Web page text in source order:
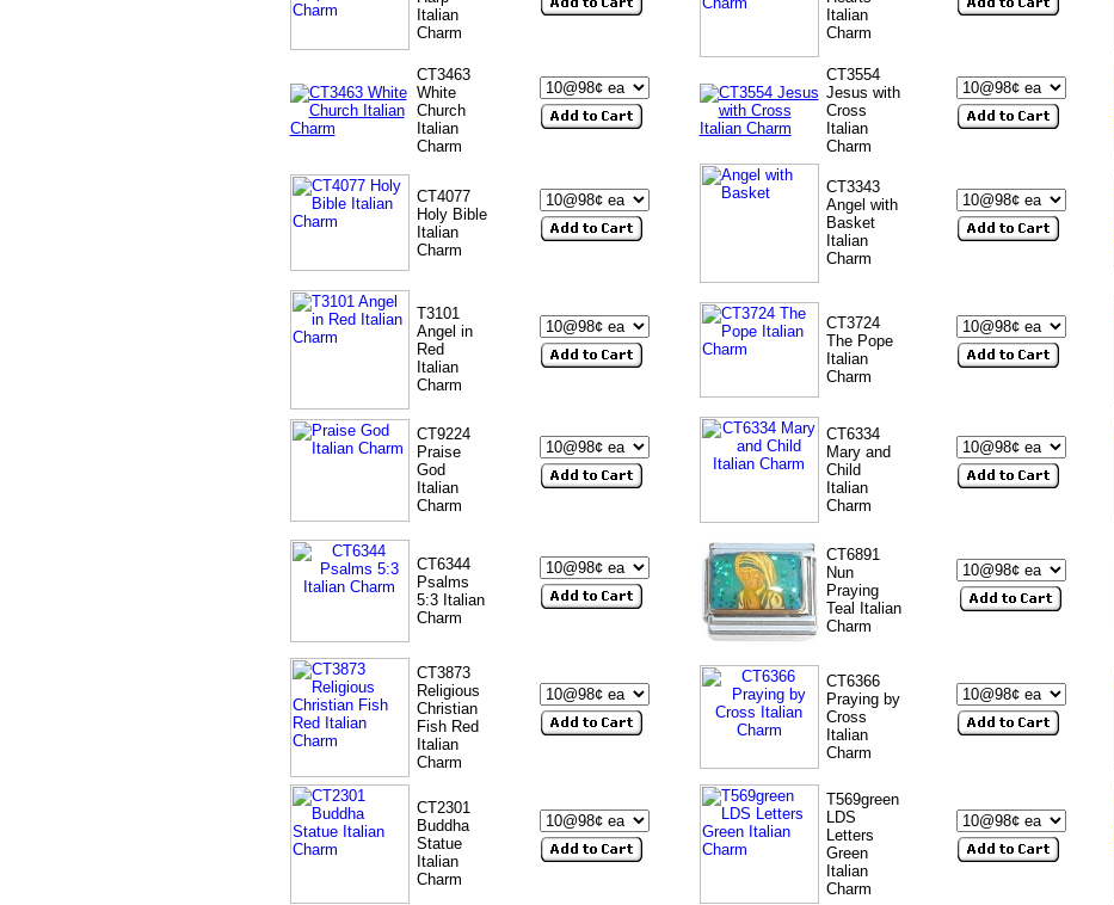
Italian
Charm
Italian
Charm
CT3463
White
Church
Italian
Charm
CT3554
Jesus with
Cross
Italian
Charm
CT4077
Holy Bible
Italian
Charm
CT3343
Angel with
Basket
Italian
Charm
T3101
Angel in
Red
Italian
Charm
CT3724
The Pope
Italian
Charm
CT9224
Praise
God
Italian
Charm
CT6334
Mary and
Child
Italian
Charm
CT6344
Psalms
5:3 Italian
Charm
CT6891
Nun
Praying
Teal Italian
Charm
CT3873
Religious
Christian
Fish Red
Italian
Charm
CT6366
Praying by
Cross
Italian
Charm
CT2301
Buddha
Statue
Italian
Charm
T569green
LDS
Letters
Green
Italian
Charm